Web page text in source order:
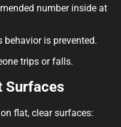
number inside at
behavior is prevented.
trips or falls.
Surfaces
flat, clear surfaces: